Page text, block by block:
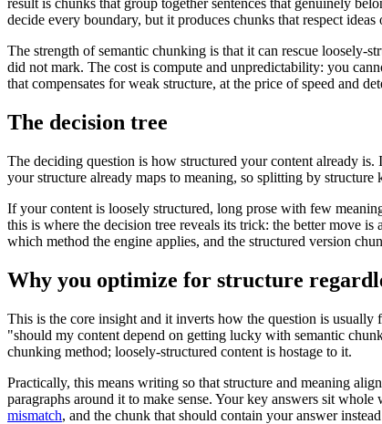
result is chunks that group together sentences that genuinely
decide every boundary, but it produces chunks that respect ideas
The strength of semantic chunking is that it can rescue
did not mark. The cost is compute and unpredictability: you
that compensates for weak structure, at the price of speed and
The decision tree
The deciding question is how structured your content already
your structure already maps to meaning, so splitting by
If your content is loosely structured, long prose with few
this is where the decision tree reveals its trick: the better move
which method the engine applies, and the structured version
Why you optimize for structure
This is the core insight and it inverts how the question is
"should my content depend on getting lucky with semantic
chunking method; loosely-structured content is hostage to it.
Practically, this means writing so that structure and meaning
paragraphs around it to make sense. Your key answers sit
mismatch, and the chunk that should contain your answer